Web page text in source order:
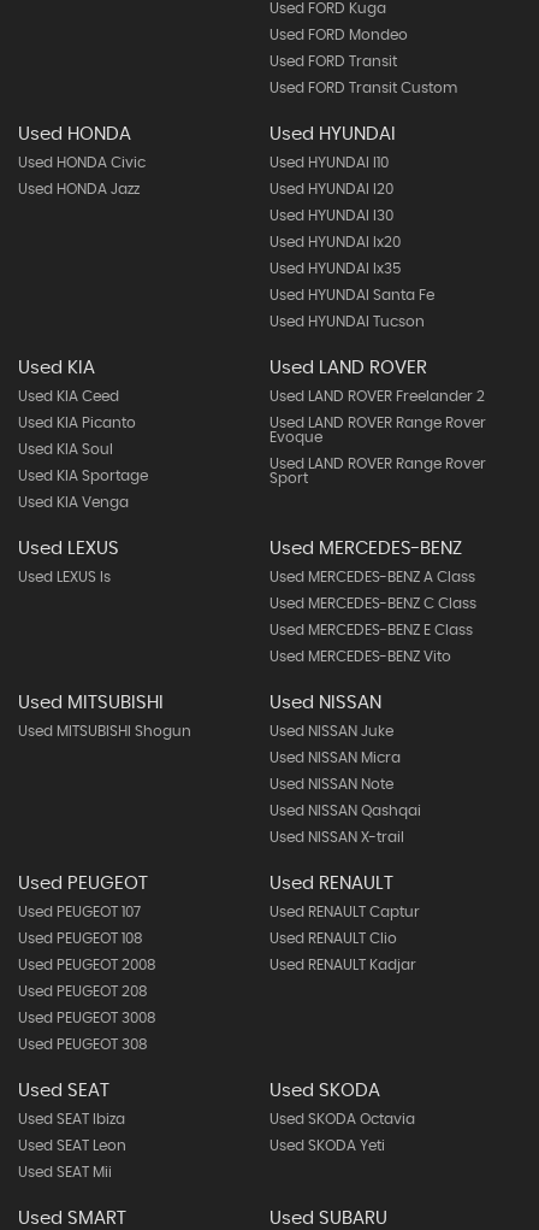
Used FORD Kuga
Used FORD Mondeo
Used FORD Transit
Used FORD Transit Custom
Used HONDA
Used HONDA Civic
Used HONDA Jazz
Used HYUNDAI
Used HYUNDAI I10
Used HYUNDAI I20
Used HYUNDAI I30
Used HYUNDAI Ix20
Used HYUNDAI Ix35
Used HYUNDAI Santa Fe
Used HYUNDAI Tucson
Used KIA
Used KIA Ceed
Used KIA Picanto
Used KIA Soul
Used KIA Sportage
Used KIA Venga
Used LAND ROVER
Used LAND ROVER Freelander 2
Used LAND ROVER Range Rover
Evoque
Used LAND ROVER Range Rover
Sport
Used LEXUS
Used LEXUS Is
Used MERCEDES-BENZ
Used MERCEDES-BENZ A Class
Used MERCEDES-BENZ C Class
Used MERCEDES-BENZ E Class
Used MERCEDES-BENZ Vito
Used MITSUBISHI
Used MITSUBISHI Shogun
Used NISSAN
Used NISSAN Juke
Used NISSAN Micra
Used NISSAN Note
Used NISSAN Qashqai
Used NISSAN X-trail
Used PEUGEOT
Used PEUGEOT 107
Used PEUGEOT 108
Used PEUGEOT 2008
Used PEUGEOT 208
Used PEUGEOT 3008
Used PEUGEOT 308
Used RENAULT
Used RENAULT Captur
Used RENAULT Clio
Used RENAULT Kadjar
Used SEAT
Used SEAT Ibiza
Used SEAT Leon
Used SEAT Mii
Used SKODA
Used SKODA Octavia
Used SKODA Yeti
Used SMART Used SUBARU